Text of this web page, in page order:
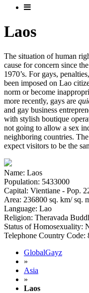
Laos
The situation of human
cause for concern since
1970’s. For gays,
been imposed on Lao
norm or become
more recently, gays are
and gay business
with stylish boutique
not going to allow a sex
neighboring countries.
expect visitors to be the
Name: Laos
Population: 5433000
Capital: Vientiane - Pop.
Area: 236800 sq. km/ sq.
Language: Lao
Religion: Theravada
Status of Homosexuality:
Telephone Country Code:
GlobalGayz
»
Asia
»
Laos